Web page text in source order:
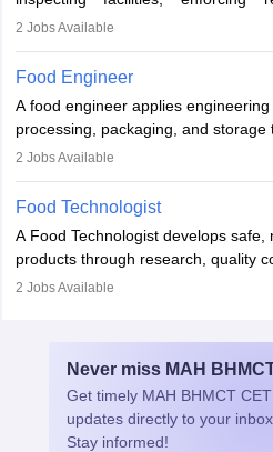
contamination. They examine
knowledge in food science or
strong analytical skills. Their
foodborne illnesses and
2 Jobs Available
Food Engineer
A food engineer applies
processing, packaging, and storage
sustainability. They design
ensure compliance with food safety
combines engineering, biology, and
systems.
2 Jobs Available
Food Technologist
A Food Technologist develops
products through research, quality
They work in labs, processing units,
2 Jobs Available
Never miss MAH
Get timely MAH BHMCT CET
updates directly to your inbox.
Stay informed!